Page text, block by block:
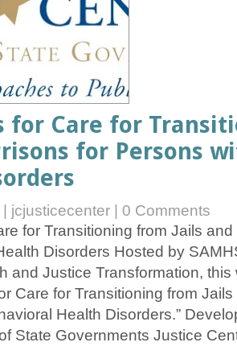
for Care for
for Persons
| jcjusticecenter | 0 Comments
for Transitioning from Jails
Disorders Hosted by
and Justice Transformation,
Care for Transitioning from
Health Disorders.”
State Governments Justice